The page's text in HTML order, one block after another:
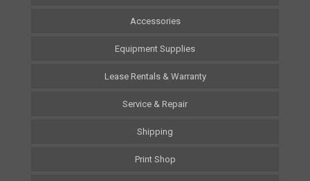
Accessories
Equipment Supplies
Lease Rentals & Warranty
Service & Repair
Shipping
Print Shop